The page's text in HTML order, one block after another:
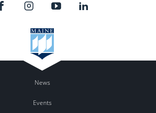
News
Events